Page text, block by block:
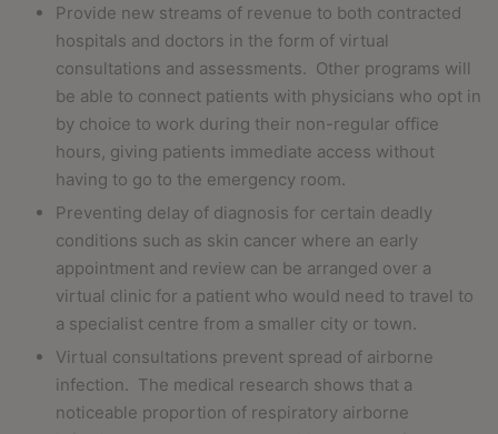
Provide new streams of revenue to both contracted
hospitals and doctors in the form of virtual
consultations and assessments. Other programs will
be able to connect patients with physicians who opt in
by choice to work during their non-regular office
hours, giving patients immediate access without
having to go to the emergency room.
Preventing delay of diagnosis for certain deadly
conditions such as skin cancer where an early
appointment and review can be arranged over a
virtual clinic for a patient who would need to travel to
a specialist centre from a smaller city or town.
Virtual consultations prevent spread of airborne
infection. The medical research shows that a
noticeable proportion of respiratory airborne